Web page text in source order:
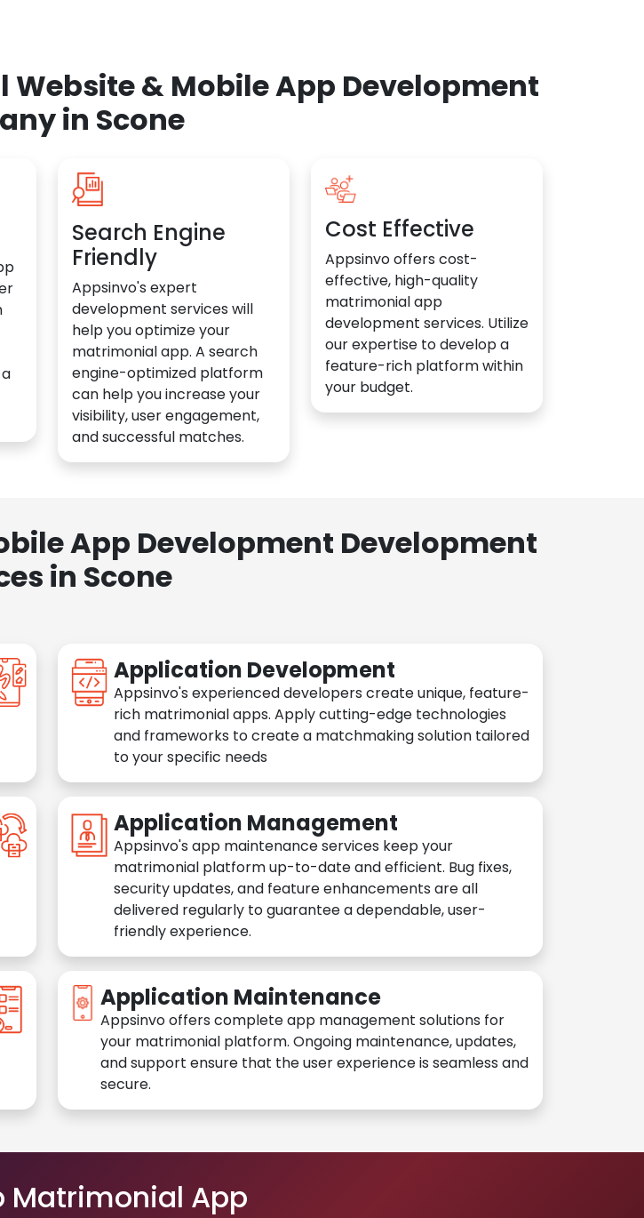
& Mobile App Development
in Scone
Search Engine
Friendly
Appsinvo's expert
development services will
help you optimize your
matrimonial app. A search
engine-optimized platform
can help you increase your
visibility, user engagement,
and successful matches.
Cost Effective
Appsinvo offers cost-
effective, high-quality
matrimonial app
development services. Utilize
our expertise to develop a
feature-rich platform within
your budget.
App Development Development
in Scone
Application Development
Appsinvo's experienced developers create unique, feature-
rich matrimonial apps. Apply cutting-edge technologies
and frameworks to create a matchmaking solution tailored
to your specific needs
Application Management
Appsinvo's app maintenance services keep your
matrimonial platform up-to-date and efficient. Bug fixes,
security updates, and feature enhancements are all
delivered regularly to guarantee a dependable, user-
friendly experience.
Application Maintenance
Appsinvo offers complete app management solutions for
your matrimonial platform. Ongoing maintenance, updates,
and support ensure that the user experience is seamless and
secure.
Matrimonial App